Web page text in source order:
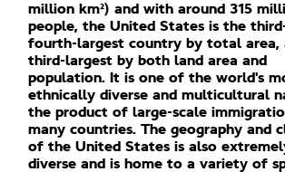
million km²) and with around 315
people, the United States is the
fourth-largest country by total area,
third-largest by both land area and
population. It is one of the world's
ethnically diverse and multicultural
the product of large-scale
many countries. The geography and
of the United States is also
diverse and is home to a variety of